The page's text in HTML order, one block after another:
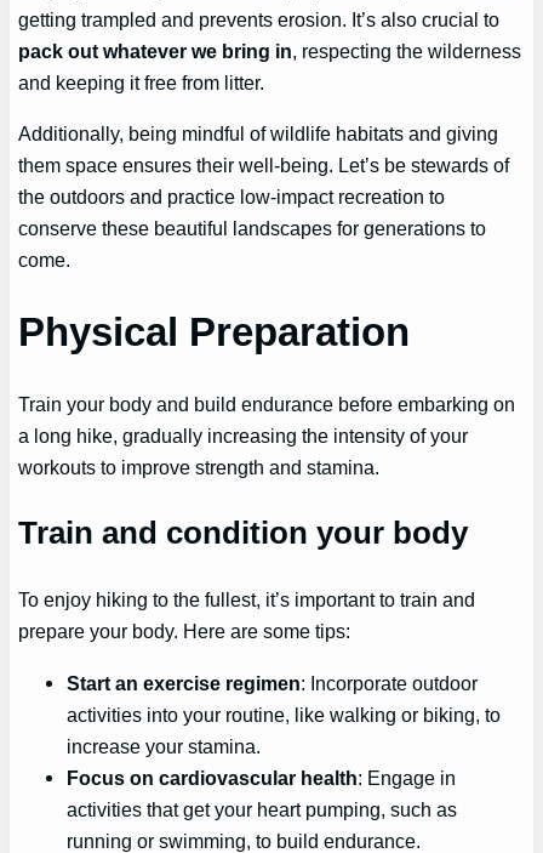
getting trampled and prevents erosion. It’s also crucial to
pack out whatever we bring in , respecting the wilderness
and keeping it free from litter.
Additionally, being mindful of wildlife habitats and giving
them space ensures their well-being. Let’s be stewards of
the outdoors and practice low-impact recreation to
conserve these beautiful landscapes for generations to
come.
Physical Preparation
Train your body and build endurance before embarking on
a long hike, gradually increasing the intensity of your
workouts to improve strength and stamina.
Train and condition your body
To enjoy hiking to the fullest, it’s important to train and
prepare your body. Here are some tips:
Start an exercise regimen: Incorporate outdoor
activities into your routine, like walking or biking, to
increase your stamina.
Focus on cardiovascular health: Engage in
activities that get your heart pumping, such as
running or swimming, to build endurance.